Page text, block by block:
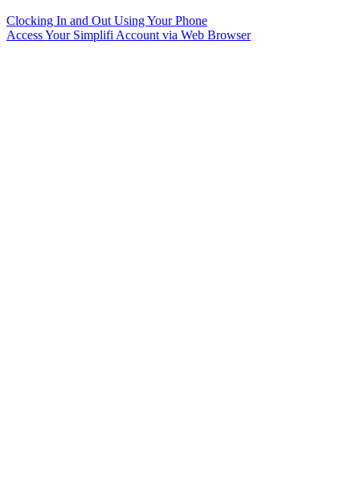
Clocking In and Out Using Your Phone
Access Your Simplifi Account via Web Browser